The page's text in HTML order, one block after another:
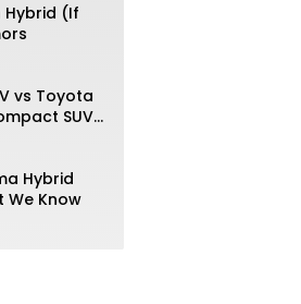
Hybrid (If
vs Toyota
SUV
Hybrid
We Know